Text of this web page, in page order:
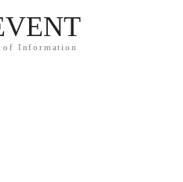
of Information